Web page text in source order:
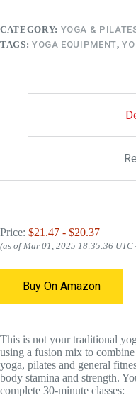
CATEGORY: YOGA &
TAGS: YOGA EQUIPMENT,
Price: $21.47 - $20.37
(as of Mar 01, 2025 18:35:36 UTC
Buy On Amazon
This is not your traditional
using a fusion mix to
yoga, pilates and general
body stamina and strength.
complete 30-minute classes: